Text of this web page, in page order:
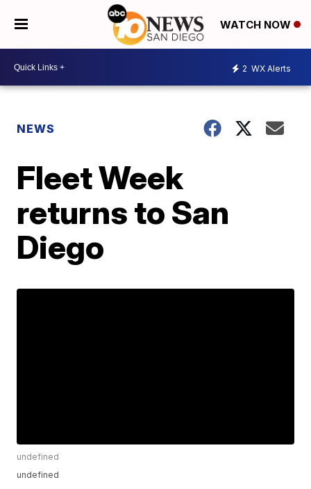
WATCH NOW
2 WX Alerts
NEWS
Fleet Week
returns to San
Diego
undefined
undefined